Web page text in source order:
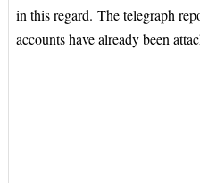
in this regard. The telegraph
accounts have already been